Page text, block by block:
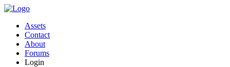
Assets
Contact
About
Forums
Login